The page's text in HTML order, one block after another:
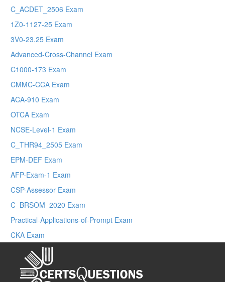
C_ACDET_2506 Exam
1Z0-1127-25 Exam
3V0-23.25 Exam
Advanced-Cross-Channel Exam
C1000-173 Exam
CMMC-CCA Exam
ACA-910 Exam
OTCA Exam
NCSE-Level-1 Exam
C_THR94_2505 Exam
EPM-DEF Exam
AFP-Exam-1 Exam
CSP-Assessor Exam
C_BRSOM_2020 Exam
Practical-Applications-of-Prompt Exam
CKA Exam